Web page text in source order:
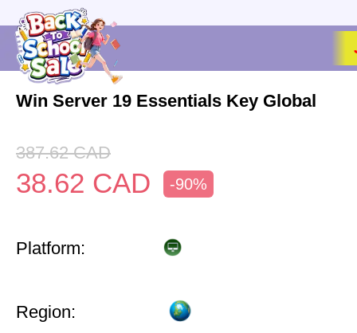
Win Server 19 Essentials Key Global
387.62 CAD
38.62 CAD -90%
Platform:
Region: